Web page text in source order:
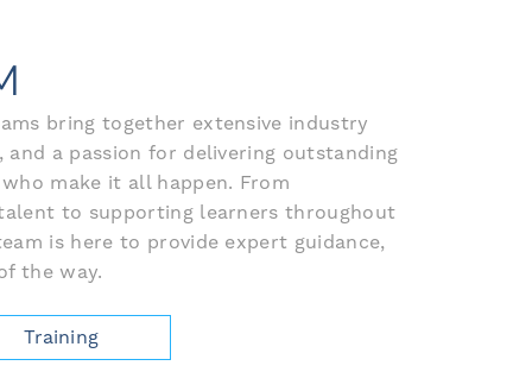
bring together extensive industry
and a passion for delivering outstanding
make it all happen. From
to supporting learners throughout
is here to provide expert guidance,
the way.
Training